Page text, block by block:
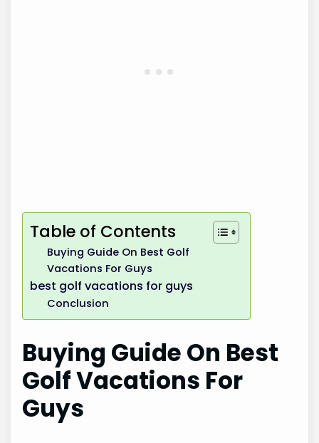
Table of Contents
Buying Guide On Best Golf
Vacations For Guys
best golf vacations for guys
Conclusion
Buying Guide On Best
Golf Vacations For
Guys